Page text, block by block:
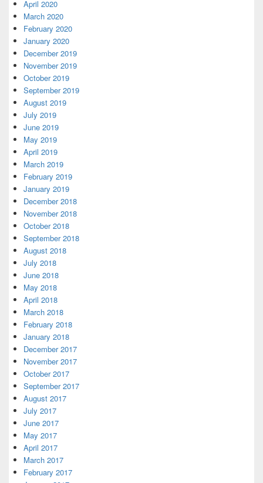
April 2020
March 2020
February 2020
January 2020
December 2019
November 2019
October 2019
September 2019
August 2019
July 2019
June 2019
May 2019
April 2019
March 2019
February 2019
January 2019
December 2018
November 2018
October 2018
September 2018
August 2018
July 2018
June 2018
May 2018
April 2018
March 2018
February 2018
January 2018
December 2017
November 2017
October 2017
September 2017
August 2017
July 2017
June 2017
May 2017
April 2017
March 2017
February 2017